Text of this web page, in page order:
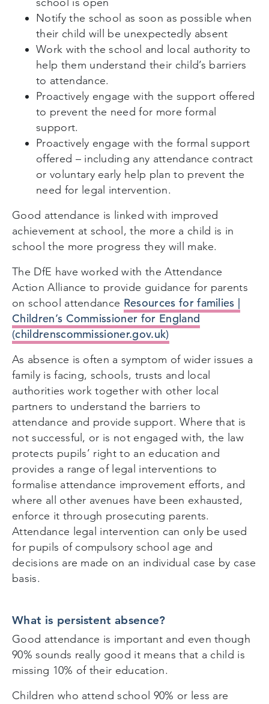
Notify the school as soon as possible when
their child will be unexpectedly absent
Work with the school and local authority to
help them understand their child’s barriers
to attendance.
Proactively engage with the support offered
to prevent the need for more formal
support.
Proactively engage with the formal support
offered – including any attendance contract
or voluntary early help plan to prevent the
need for legal intervention.
Good attendance is linked with improved
achievement at school, the more a child is in
school the more progress they will make.
The DfE have worked with the Attendance
Action Alliance to provide guidance for parents
on school attendance Resources for families |
Children’s Commissioner for England
(childrenscommissioner.gov.uk)
As absence is often a symptom of wider issues a
family is facing, schools, trusts and local
authorities work together with other local
partners to understand the barriers to
attendance and provide support. Where that is
not successful, or is not engaged with, the law
protects pupils’ right to an education and
provides a range of legal interventions to
formalise attendance improvement efforts, and
where all other avenues have been exhausted,
enforce it through prosecuting parents.
Attendance legal intervention can only be used
for pupils of compulsory school age and
decisions are made on an individual case by case
basis.
What is persistent absence?
Good attendance is important and even though
90% sounds really good it means that a child is
missing 10% of their education.
Children who attend school 90% or less are